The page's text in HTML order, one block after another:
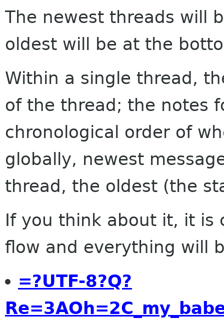
The newest threads will
oldest will be at the
Within a single thread,
of the thread; the notes
chronological order of
globally, newest
thread, the oldest (the
If you think about it, it is
flow and everything will
=?UTF-8?Q?